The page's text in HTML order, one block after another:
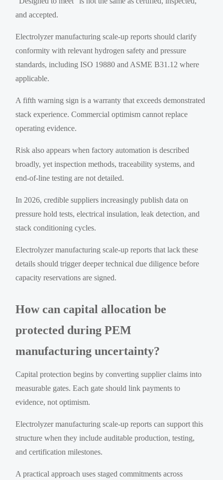
and accepted.
Electrolyzer manufacturing scale-up reports should clarify
conformity with relevant hydrogen safety and pressure
standards, including ISO 19880 and ASME B31.12 where
applicable.
A fifth warning sign is a warranty that exceeds demonstrated
stack experience. Commercial optimism cannot replace
operating evidence.
Risk also appears when factory automation is described
broadly, yet inspection methods, traceability systems, and
end-of-line testing are not detailed.
In 2026, credible suppliers increasingly publish data on
pressure hold tests, electrical insulation, leak detection, and
stack conditioning cycles.
Electrolyzer manufacturing scale-up reports that lack these
details should trigger deeper technical due diligence before
capacity reservations are signed.
How can capital allocation be
protected during PEM
manufacturing uncertainty?
Capital protection begins by converting supplier claims into
measurable gates. Each gate should link payments to
evidence, not optimism.
Electrolyzer manufacturing scale-up reports can support this
structure when they include auditable production, testing,
and certification milestones.
A practical approach uses staged commitments across